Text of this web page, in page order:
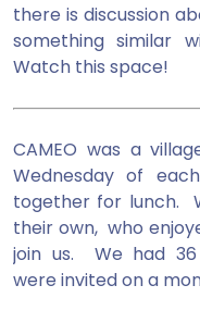
there is discussion
something similar
Watch this space!
CAMEO was a
Wednesday of
together for lunch.
their own, who
join us. We had
were invited on a